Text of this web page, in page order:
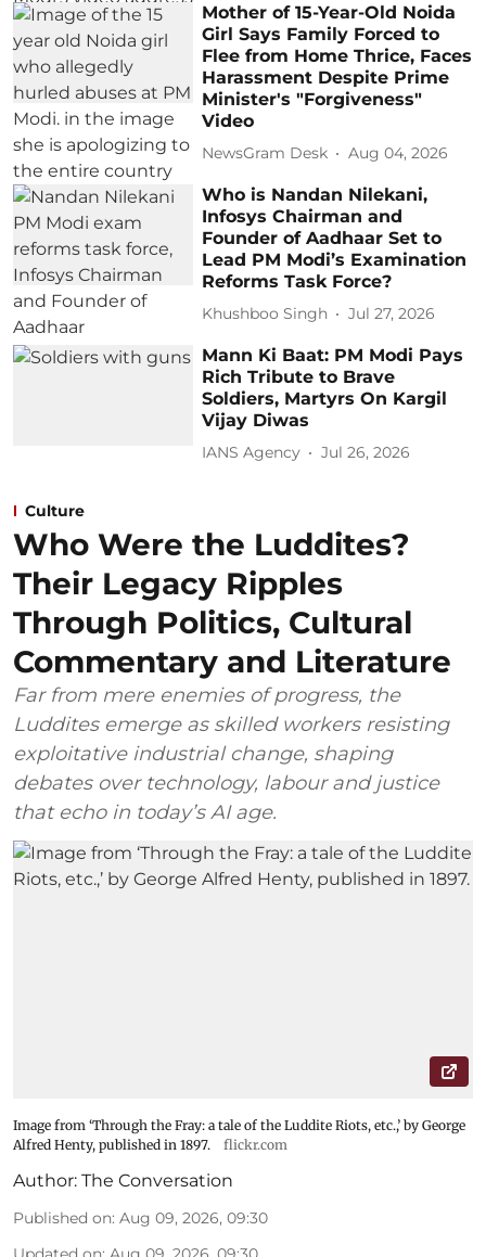
Mother of 15-Year-Old Noida
Girl Says Family Forced to
Flee from Home Thrice, Faces
Harassment Despite Prime
Minister's "Forgiveness"
Video
NewsGram Desk Aug 04, 2026
Who is Nandan Nilekani,
Infosys Chairman and
Founder of Aadhaar Set to
Lead PM Modi’s Examination
Reforms Task Force?
Khushboo Singh Jul 27, 2026
Mann Ki Baat: PM Modi Pays
Rich Tribute to Brave
Soldiers, Martyrs On Kargil
Vijay Diwas
IANS Agency Jul 26, 2026
Culture
Who Were the Luddites?
Their Legacy Ripples
Through Politics, Cultural
Commentary and Literature
Far from mere enemies of progress, the
Luddites emerge as skilled workers resisting
exploitative industrial change, shaping
debates over technology, labour and justice
that echo in today’s AI age.
Image from ‘Through the Fray: a tale of the Luddite Riots, etc.,’ by George
Alfred Henty, published in 1897.
flickr.com
Author: The Conversation
Published on: Aug 09, 2026, 09:30